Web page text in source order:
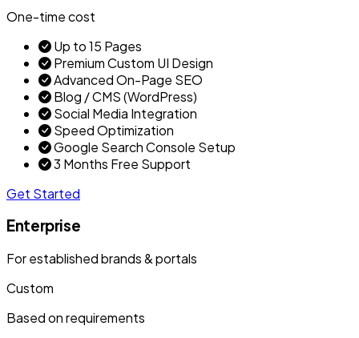
One-time cost
Up to 15 Pages
Premium Custom UI Design
Advanced On-Page SEO
Blog / CMS (WordPress)
Social Media Integration
Speed Optimization
Google Search Console Setup
3 Months Free Support
Get Started
Enterprise
For established brands & portals
Custom
Based on requirements